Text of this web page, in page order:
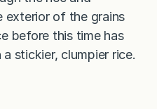
exterior of the grains
before this time has
stickier, clumpier rice.